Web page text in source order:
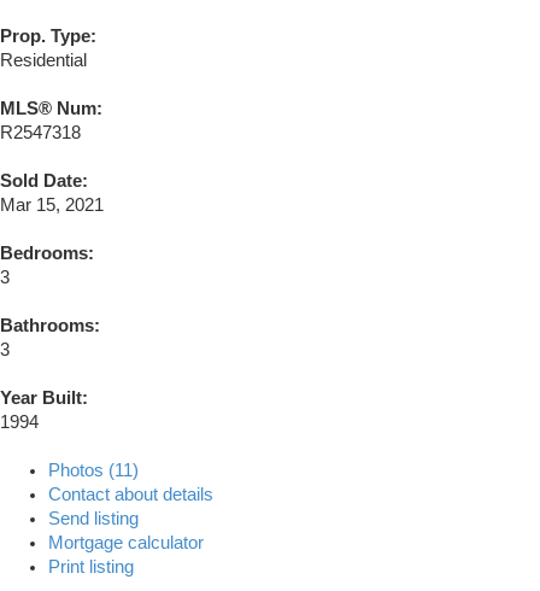
Prop. Type:
Residential
MLS® Num:
R2547318
Sold Date:
Mar 15, 2021
Bedrooms:
3
Bathrooms:
3
Year Built:
1994
Photos (11)
Contact about details
Send listing
Mortgage calculator
Print listing